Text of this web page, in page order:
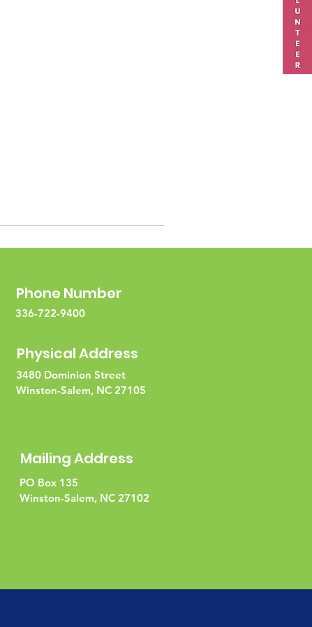
Phone Number
336-722-9400
Physical Address
3480 Dominion Street
Winston-Salem, NC 27105
Mailing Address
PO Box 135
Winston-Salem, NC 27102